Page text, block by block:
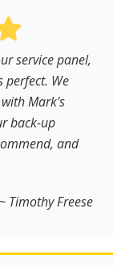
service panel,
perfect. We
Mark's
back-up
and
~ Timothy Freese